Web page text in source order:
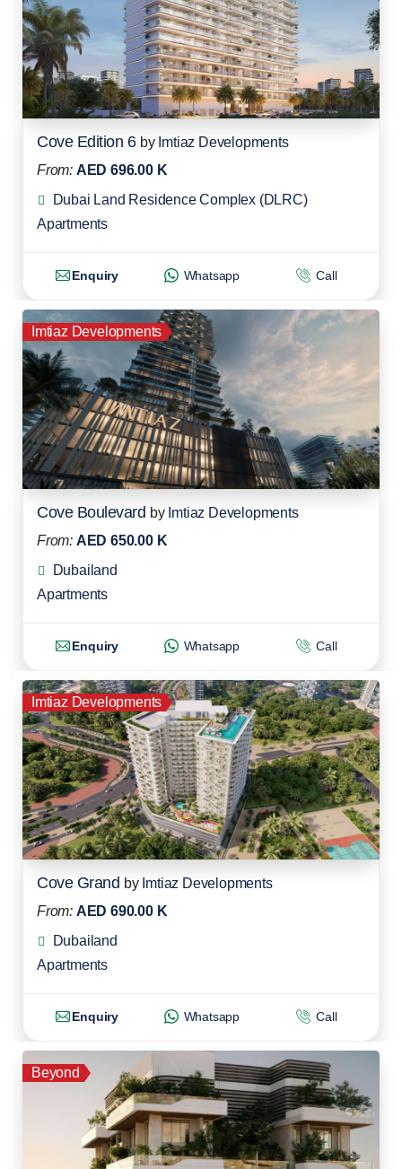
Cove Edition 6 by Imtiaz Developments
From: AED 696.00 K
Dubai Land Residence Complex (DLRC)
Apartments
Enquiry Whatsapp Call
Imtiaz Developments
Cove Boulevard by Imtiaz Developments
From: AED 650.00 K
Dubailand
Apartments
Enquiry Whatsapp Call
Imtiaz Developments
Cove Grand by Imtiaz Developments
From: AED 690.00 K
Dubailand
Apartments
Enquiry Whatsapp Call
Beyond